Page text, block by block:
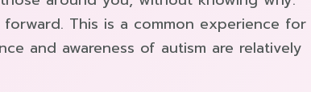
This is a common experience for
and awareness of autism are relatively